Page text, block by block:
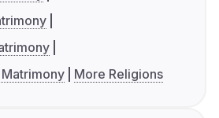
More Religions